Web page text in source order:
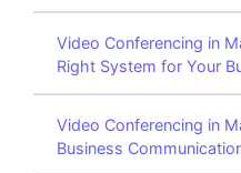
Video Conferencing in
Right System for Your
Video Conferencing in
Business